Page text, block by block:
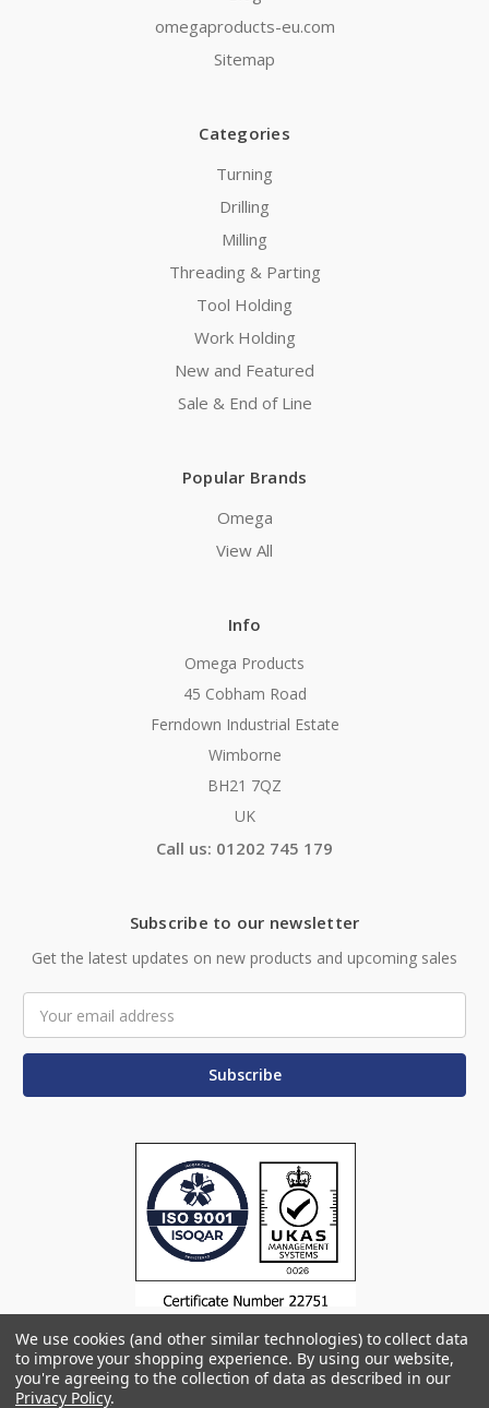
omegaproducts-eu.com
Sitemap
Categories
Turning
Drilling
Milling
Threading & Parting
Tool Holding
Work Holding
New and Featured
Sale & End of Line
Popular Brands
Omega
View All
Info
Omega Products
45 Cobham Road
Ferndown Industrial Estate
Wimborne
BH21 7QZ
UK
Call us: 01202 745 179
Subscribe to our newsletter
Get the latest updates on new products and upcoming sales
Address
We use cookies (and other similar technologies) to collect data
to improve your shopping experience. By using our website,
you're agreeing to the collection of data as described in our
Privacy Policy.